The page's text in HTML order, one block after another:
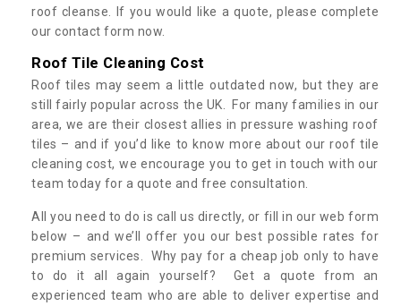
roof cleanse. If you would like a quote, please complete
our contact form now.
Roof Tile Cleaning Cost
Roof tiles may seem a little outdated now, but they are
still fairly popular across the UK. For many families in our
area, we are their closest allies in pressure washing roof
tiles – and if you’d like to know more about our roof tile
cleaning cost, we encourage you to get in touch with our
team today for a quote and free consultation.
All you need to do is call us directly, or fill in our web form
below – and we’ll offer you our best possible rates for
premium services. Why pay for a cheap job only to have
to do it all again yourself? Get a quote from an
experienced team who are able to deliver expertise and